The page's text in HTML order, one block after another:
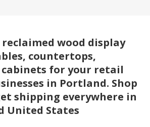
wood display
countertops,
cabinets for your retail
in Portland. Shop
shipping everywhere in
United States